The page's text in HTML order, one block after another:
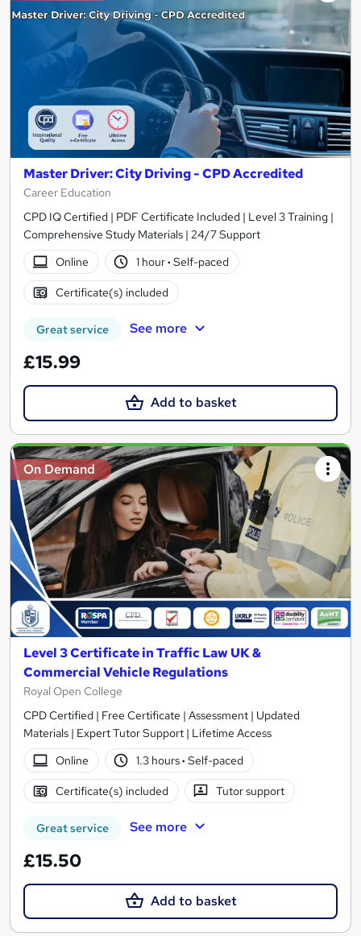
Master Driver: City Driving - CPD Accredited
Career Education
CPD IQ Certified | PDF Certificate Included | Level 3 Training |
Comprehensive Study Materials | 24/7 Support
Online
1 hour· Self-paced
Certificate(s) included
Great service See more
£15.99
Add to basket
On Demand
Level 3 Certificate in Traffic Law UK &
Commercial Vehicle Regulations
Royal Open College
CPD Certified | Free Certificate | Assessment | Updated
Materials | Expert Tutor Support | Lifetime Access
Online
1.3 hours· Self-paced
Certificate(s) included Tutor support
Great service See more
£15.50
Add to basket